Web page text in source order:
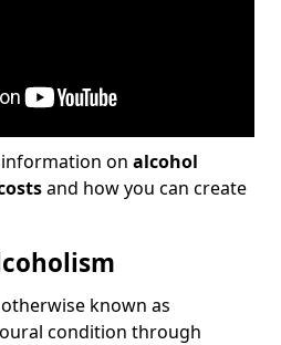
on alcohol
and how you can create
known as
condition through